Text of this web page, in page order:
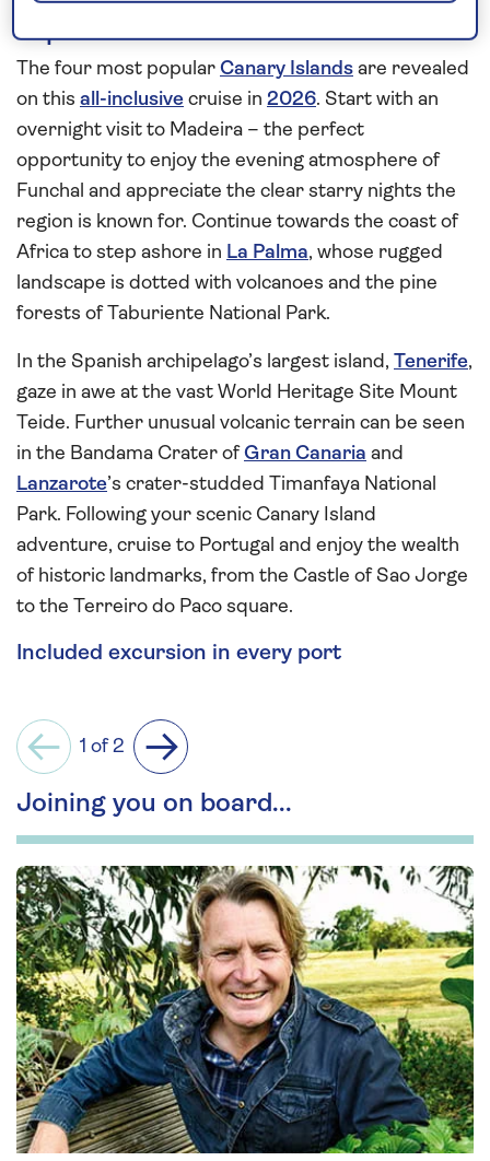
Explore the Fortunate Isles
The four most popular Canary Islands are revealed
on this all-inclusive cruise in 2026. Start with an
overnight visit to Madeira – the perfect
opportunity to enjoy the evening atmosphere of
Funchal and appreciate the clear starry nights the
region is known for. Continue towards the coast of
Africa to step ashore in La Palma, whose rugged
landscape is dotted with volcanoes and the pine
forests of Taburiente National Park.
In the Spanish archipelago’s largest island, Tenerife,
gaze in awe at the vast World Heritage Site Mount
Teide. Further unusual volcanic terrain can be seen
in the Bandama Crater of Gran Canaria and
Lanzarote’s crater-studded Timanfaya National
Park. Following your scenic Canary Island
adventure, cruise to Portugal and enjoy the wealth
of historic landmarks, from the Castle of Sao Jorge
to the Terreiro do Paco square.
Included excursion in every port
Previous
1 of 2
Next
Joining you on board...